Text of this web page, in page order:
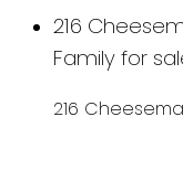
216
Family for
216